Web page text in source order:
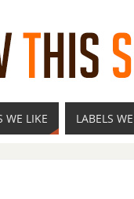
WE LIKE LABELS